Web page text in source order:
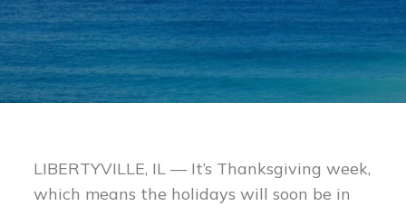
LIBERTYVILLE, IL — It’s Thanksgiving week,
which means the holidays will soon be in